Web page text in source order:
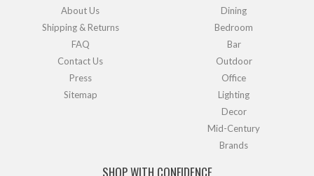
About Us
Shipping & Returns
FAQ
Contact Us
Press
Sitemap
Dining
Bedroom
Bar
Outdoor
Office
Lighting
Decor
Mid-Century
Brands
SHOP WITH CONFIDENCE